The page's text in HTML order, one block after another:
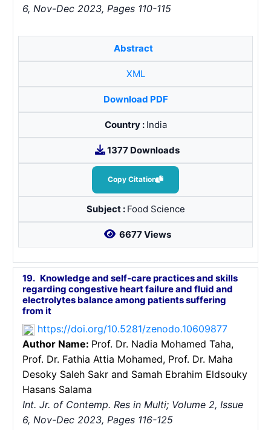
6, Nov-Dec 2023, Pages 110-115
Abstract
XML
Download PDF
Country : India
1377 Downloads
Copy Citation
Subject : Food Science
6677 Views
19.Knowledge and self-care practices and ‎skills
regarding congestive heart failure and fluid and
electrolytes balance ‎among patients suffering
from it
https://doi.org/10.5281/zenodo.10609877
Author Name: Prof. Dr. Nadia Mohamed Taha,
Prof. Dr. Fathia Attia Mohamed, Prof. Dr. Maha
Desoky Saleh Sakr and Samah Ebrahim Eldsouky
Hasans Salama
Int. Jr. of Contemp. Res in Multi; Volume 2, Issue
6, Nov-Dec 2023, Pages 116-125